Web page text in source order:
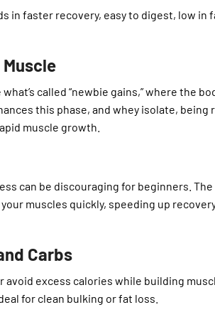
in faster recovery, easy to digest, low in
Muscle
called “newbie gains,” where the
this phase, and whey isolate, being
muscle growth.
can be discouraging for beginners.
muscles quickly, speeding up
Carbs
avoid excess calories while building
for clean bulking or fat loss.